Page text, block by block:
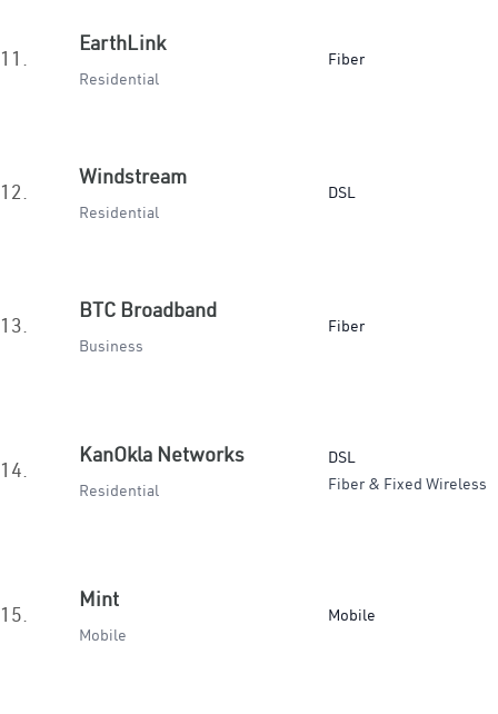
11.
EarthLink
Residential
Fiber
12.
Windstream
Residential
DSL
13.
BTC Broadband
Business
Fiber
14.
KanOkla Networks
Residential
DSL
Fiber & Fixed Wireless
15.
Mint
Mobile
Mobile